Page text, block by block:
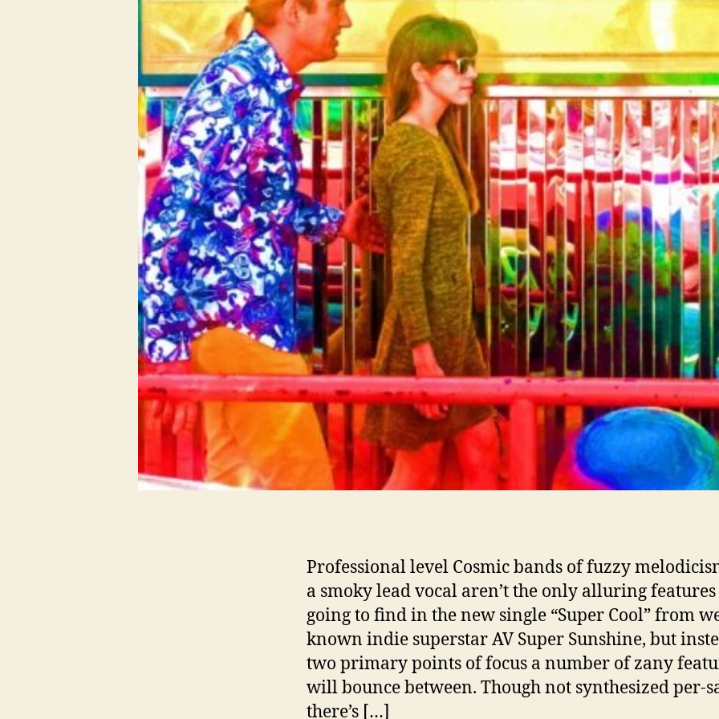
Professional level Cosmic bands of fuzzy
a smoky lead vocal aren’t the only alluring features
going to find in the new single “Super Cool” from
known indie superstar AV Super Sunshine, but
two primary points of focus a number of zany
will bounce between. Though not synthesized per-
there’s […]